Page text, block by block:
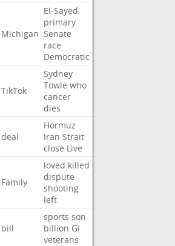
Michigan
El-Sayed
primary
Senate
race
Democratic
TikTok
Sydney
Towle who
cancer
dies
deal
Hormuz
Iran Strait
close Live
Family
loved killed
dispute
shooting
left
bill
sports son
billion GI
veterans